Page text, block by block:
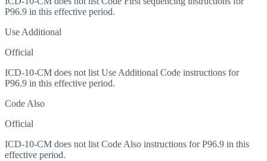
P96.9 in this effective period.
Use Additional
Official
ICD-10-CM does not list Use Additional Code instructions for
P96.9 in this effective period.
Code Also
Official
ICD-10-CM does not list Code Also instructions for P96.9 in this
effective period.